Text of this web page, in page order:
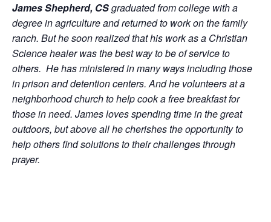
James Shepherd, CSgraduated from college with a
degree in agriculture and returned to work on the family
ranch. But he soon realized that his work as a Christian
Science healer was the best way to be of service to
others. He has ministered in many ways including those
in prison and detention centers. And he volunteers at a
neighborhood church to help cook a free breakfast for
those in need. James loves spending time in the great
outdoors, but above all he cherishes the opportunity to
help others find solutions to their challenges through
prayer.